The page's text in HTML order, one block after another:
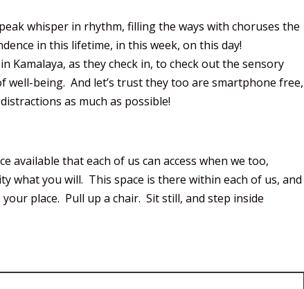
whisper in rhythm, filling the ways with choruses the
in this lifetime, in this week, on this day!
Kamalaya, as they check in, to check out the sensory
being. And let’s trust they too are smartphone free,
as much as possible!
available that each of us can access when we too,
what you will. This space is there within each of us, and
place. Pull up a chair. Sit still, and step inside